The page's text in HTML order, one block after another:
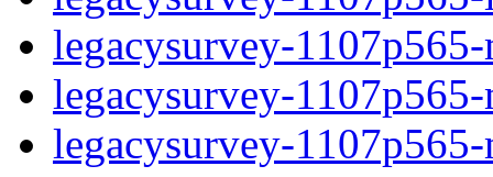
legacysurvey-
legacysurvey-
legacysurvey-